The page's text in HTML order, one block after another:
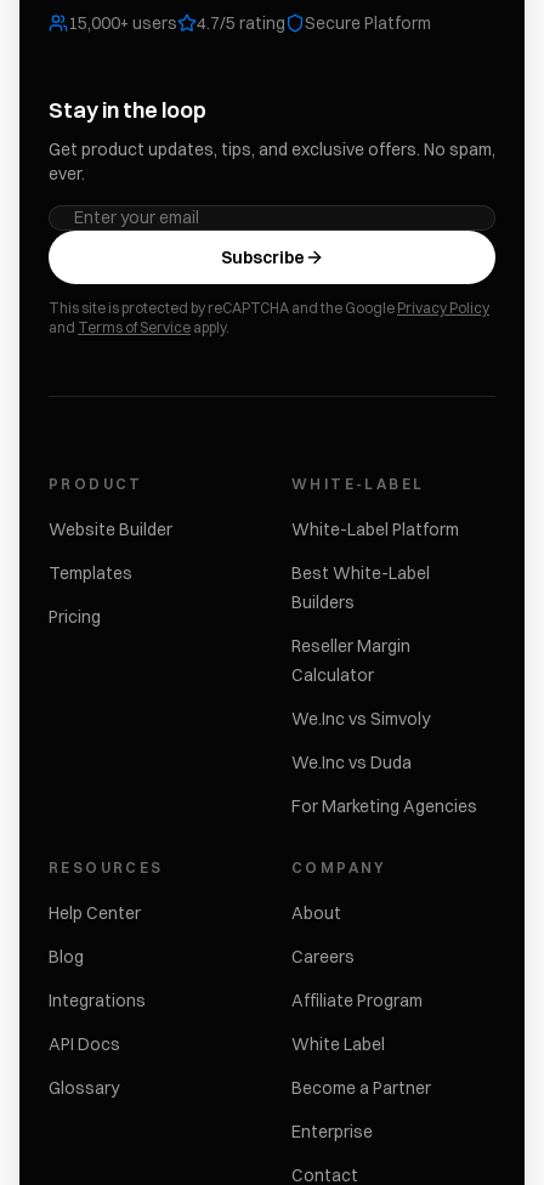
15,000+ users 4.7/5 rating Secure Platform
Stay in the loop
Get product updates, tips, and exclusive offers. No spam,
ever.
Subscribe
This site is protected by reCAPTCHA and the Google Privacy Policy
and Terms of Service apply.
PRODUCT
Website Builder
Templates
Pricing
WHITE-LABEL
White-Label Platform
Best White-Label
Builders
Reseller Margin
Calculator
We.Inc vs Simvoly
We.Inc vs Duda
For Marketing Agencies
RESOURCES
Help Center
Blog
Integrations
API Docs
Glossary
COMPANY
About
Careers
Affiliate Program
White Label
Become a Partner
Enterprise
Contact